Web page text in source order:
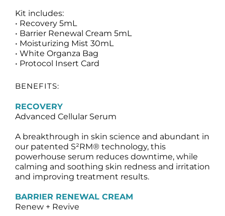
Kit includes:
• Recovery 5mL
• Barrier Renewal Cream 5mL
• Moisturizing Mist 30mL
• White Organza Bag
• Protocol Insert Card
BENEFITS:
RECOVERY
Advanced Cellular Serum
A breakthrough in skin science and abundant in
our patented S²RM® technology, this
powerhouse serum reduces downtime, while
calming and soothing skin redness and irritation
and improving treatment results.
BARRIER RENEWAL CREAM
Renew + Revive